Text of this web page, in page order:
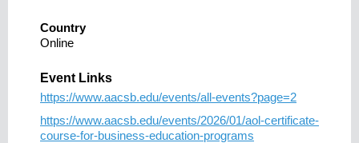
Country
Online
Event Links
https://www.aacsb.edu/events/all-events?page=2
https://www.aacsb.edu/events/2026/01/aol-certificate-
course-for-business-education-programs